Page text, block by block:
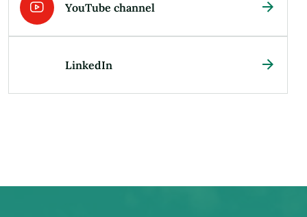
YouTube channel
LinkedIn